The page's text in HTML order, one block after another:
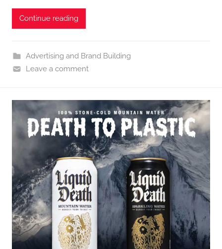
Continue reading
Advertising and Brand Building
Leave a comment